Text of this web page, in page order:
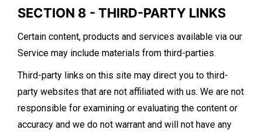
SECTION 8 - THIRD-PARTY LINKS
Certain content, products and services available via our
Service may include materials from third-parties.
Third-party links on this site may direct you to third-
party websites that are not affiliated with us. We are not
responsible for examining or evaluating the content or
accuracy and we do not warrant and will not have any